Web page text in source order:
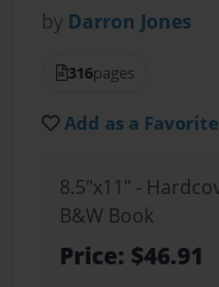
by Darron Jones
316pages
Add as a Favorite
8.5"x11" -
B&W Book
Price: $46.91